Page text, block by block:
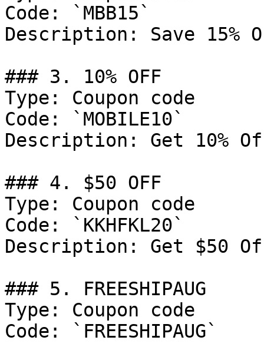
Code: `MBB15`
Description: Save 15%
### 3. 10% OFF
Type: Coupon code
Code: `MOBILE10`
Description: Get 10%
### 4. $50 OFF
Type: Coupon code
Code: `KKHFKL20`
Description: Get $50
### 5. FREESHIPAUG
Type: Coupon code
Code: `FREESHIPAUG`